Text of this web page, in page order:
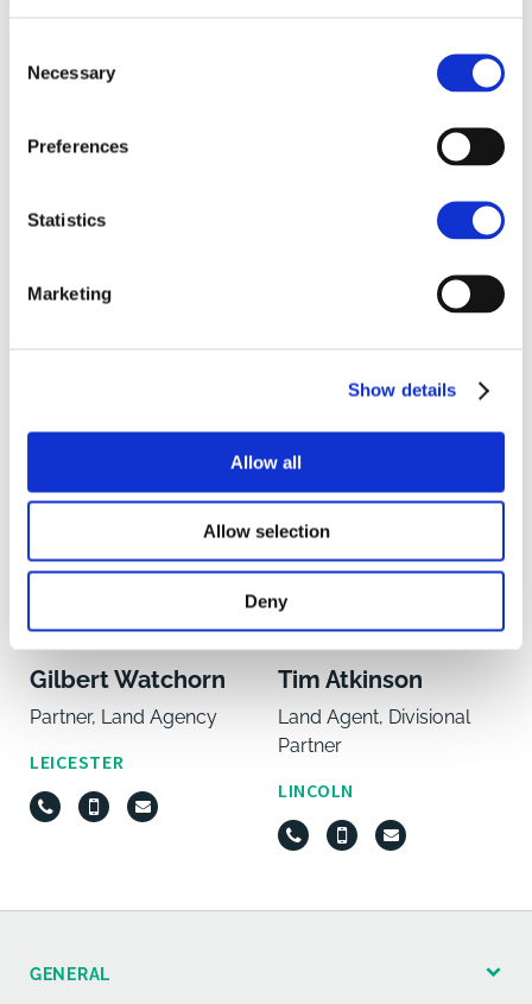
Selection
Necessary
Preferences
Statistics
Marketing
Show details
Allow all
Allow selection
Deny
Edward Plumb James Walton
Partner, Land Agency
Gilbert Watchorn
Partner, Land Agency
LEICESTER
Tim Atkinson
Land Agent, Divisional
Partner
LINCOLN
GENERAL